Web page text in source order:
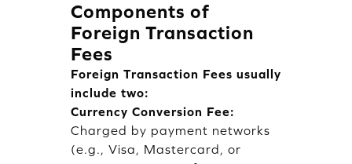
Components of
Foreign Transaction
Fees
Foreign Transaction Fees usually
include two:
Currency Conversion Fee:
Charged by payment networks
(e.g., Visa, Mastercard, or